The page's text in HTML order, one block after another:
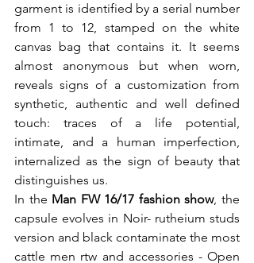
garment is identified by a serial number
from 1 to 12, stamped on the white
canvas bag that contains it. It seems
almost anonymous but when worn,
reveals signs of a customization from
synthetic, authentic and well defined
touch: traces of a life potential,
intimate, and a human imperfection,
internalized as the sign of beauty that
distinguishes us.
In the Man FW 16/17 fashion show, the
capsule evolves in Noir- rutheium studs
version and black contaminate the most
cattle men rtw and accessories - Open